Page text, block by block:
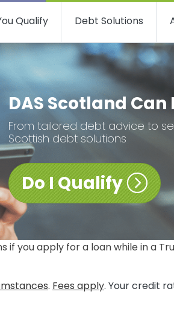
Qualify Debt Solutions
DAS Scotland Can
From tailored debt advice to
Scottish debt solutions
Do I Qualify
if you apply for a loan while in a
. Fees apply. Your credit